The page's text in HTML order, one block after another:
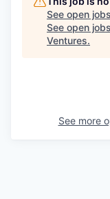
See open
See open
Ventures.
See more